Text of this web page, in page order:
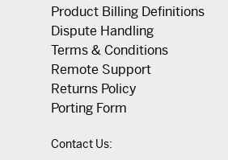
Product Billing Definitions
Dispute Handling
Terms & Conditions
Remote Support
Returns Policy
Porting Form
Contact Us: